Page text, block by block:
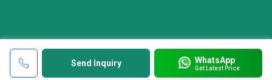
Send Inquiry WhatsApp
Get Latest Price